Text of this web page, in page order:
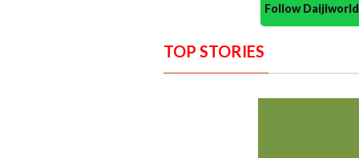
Follow
TOP STORIES